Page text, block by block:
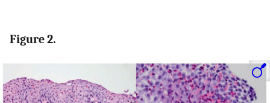
Figure 2.